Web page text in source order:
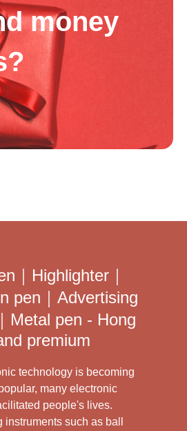
money
｜Highlighter｜
pen｜Advertising
Metal pen - Hong
premium
technology is becoming
many electronic
people's lives.
instruments such as ball